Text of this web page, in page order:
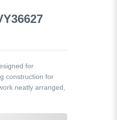
for
construction for
neatly arranged,